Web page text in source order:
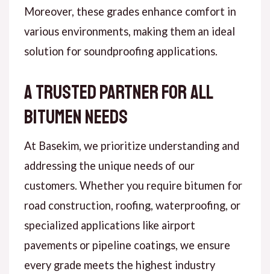
Moreover, these grades enhance comfort in
various environments, making them an ideal
solution for soundproofing applications.
A Trusted Partner for All
Bitumen Needs
At Basekim, we prioritize understanding and
addressing the unique needs of our
customers. Whether you require bitumen for
road construction, roofing, waterproofing, or
specialized applications like airport
pavements or pipeline coatings, we ensure
every grade meets the highest industry